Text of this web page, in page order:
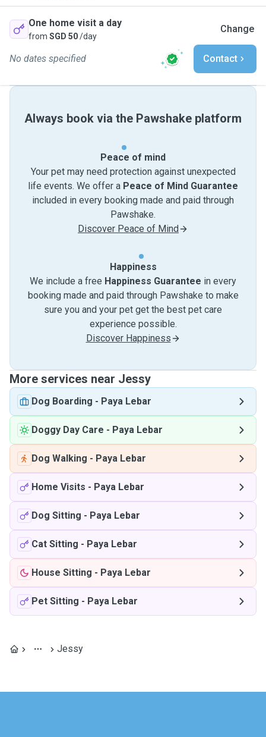
One home visit a day
from SGD 50/day
Change
No dates specified Contact
Always book via the Pawshake platform
Peace of mind
Your pet may need protection against unexpected
life events. We offer a Peace of Mind Guarantee
included in every booking made and paid through
Pawshake.
Discover Peace of Mind
Happiness
We include a free Happiness Guarantee in every
booking made and paid through Pawshake to make
sure you and your pet get the best pet care
experience possible.
Discover Happiness
More services near Jessy
Dog Boarding - Paya Lebar
Doggy Day Care - Paya Lebar
Dog Walking - Paya Lebar
Home Visits - Paya Lebar
Dog Sitting - Paya Lebar
Cat Sitting - Paya Lebar
House Sitting - Paya Lebar
Pet Sitting - Paya Lebar
Jessy